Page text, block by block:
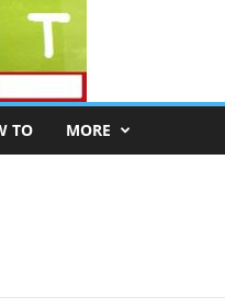
TO MORE